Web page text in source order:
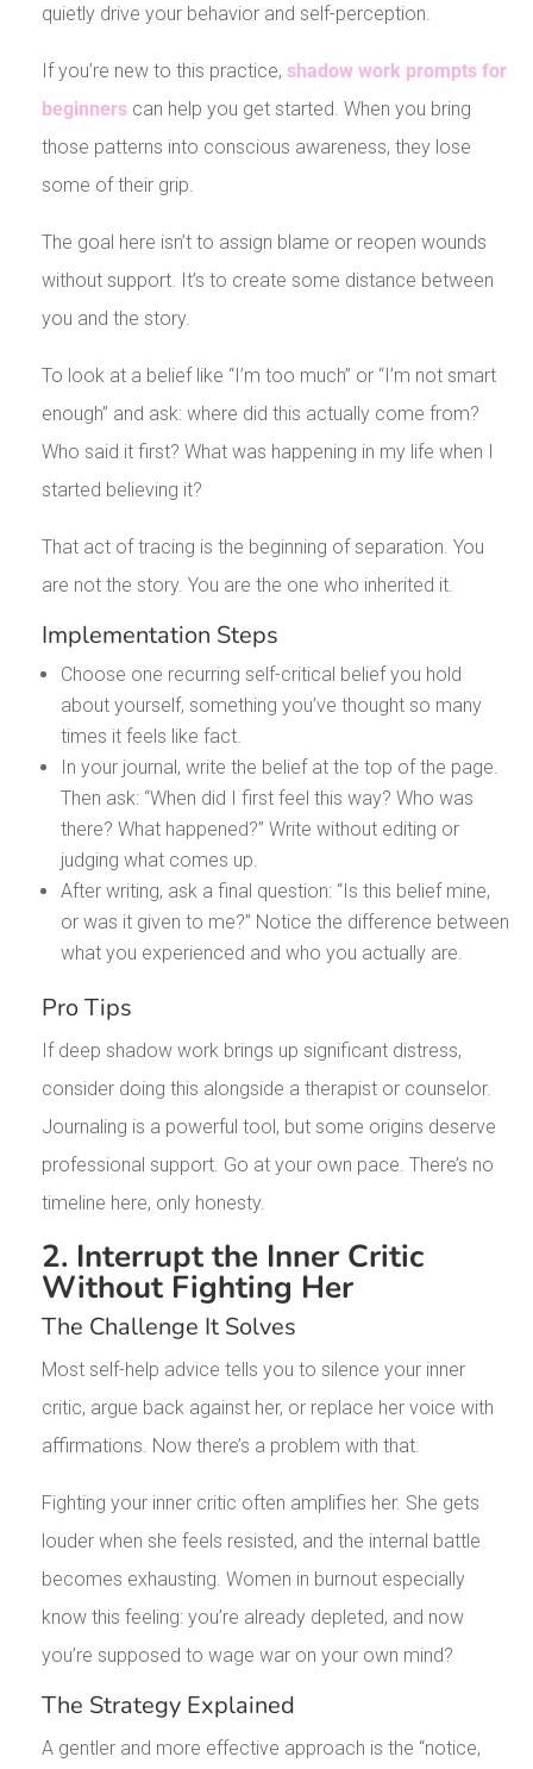
quietly drive your behavior and self-perception.
If you’re new to this practice, shadow work prompts for
beginnerscan help you get started. When you bring
those patterns into conscious awareness, they lose
some of their grip.
The goal here isn’t to assign blame or reopen wounds
without support. It’s to create some distance between
you and the story.
To look at a belief like “I’m too much” or “I’m not smart
enough” and ask: where did this actually come from?
Who said it first? What was happening in my life when I
started believing it?
That act of tracing is the beginning of separation. You
are not the story. You are the one who inherited it.
Implementation Steps
Choose one recurring self-critical belief you hold
about yourself, something you’ve thought so many
times it feels like fact.
In your journal, write the belief at the top of the page.
Then ask: “When did I first feel this way? Who was
there? What happened?” Write without editing or
judging what comes up.
After writing, ask a final question: “Is this belief mine,
or was it given to me?” Notice the difference between
what you experienced and who you actually are.
Pro Tips
If deep shadow work brings up significant distress,
consider doing this alongside a therapist or counselor.
Journaling is a powerful tool, but some origins deserve
professional support. Go at your own pace. There’s no
timeline here, only honesty.
2. Interrupt the Inner Critic
Without Fighting Her
The Challenge It Solves
Most self-help advice tells you to silence your inner
critic, argue back against her, or replace her voice with
affirmations. Now there’s a problem with that.
Fighting your inner critic often amplifies her. She gets
louder when she feels resisted, and the internal battle
becomes exhausting. Women in burnout especially
know this feeling: you’re already depleted, and now
you’re supposed to wage war on your own mind?
The Strategy Explained
A gentler and more effective approach is the “notice,